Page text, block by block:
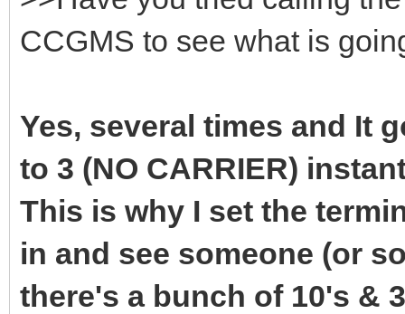
CCGMS to see what is
Yes, several times and It
to 3 (NO CARRIER)
This is why I set the
in and see someone (or
there's a bunch of 10's &